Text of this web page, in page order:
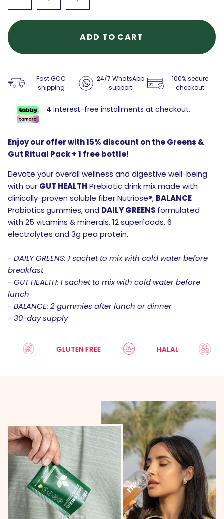
ADD TO CART
Fast GCC
shipping
24/7 WhatsApp
support
100% secure
checkout
4 interest-free installments at checkout.
Enjoy our offer with 15% discount on the Greens &
Gut Ritual Pack + 1 free bottle!
Elevate your overall wellness and digestive well-being
with our GUT HEALTH Prebiotic drink mix made with
clinically-proven soluble fiber Nutriose®, BALANCE
Probioticsgummies, and DAILY GREENS formulated
with 25 vitamins & minerals, 12 superfoods, 6
electrolytes and 3g pea protein.
- DAILY GREENS: 1 sachet to mix with cold water before
breakfast
- GUT HEALTH: 1 sachet to mix with cold water before
lunch
- BALANCE: 2 gummies after lunch or dinner
- 30-day supply
GLUTEN FREE HALAL